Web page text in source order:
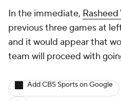
In the immediate,
previous three games at
and it would appear that
team will proceed with
Add CBS Sports on Google